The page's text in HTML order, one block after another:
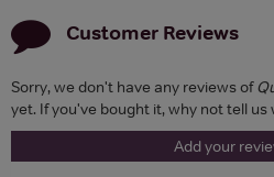
Customer Reviews
Sorry, we don't have any reviews of
yet. If you've bought it, why not tell
Add your